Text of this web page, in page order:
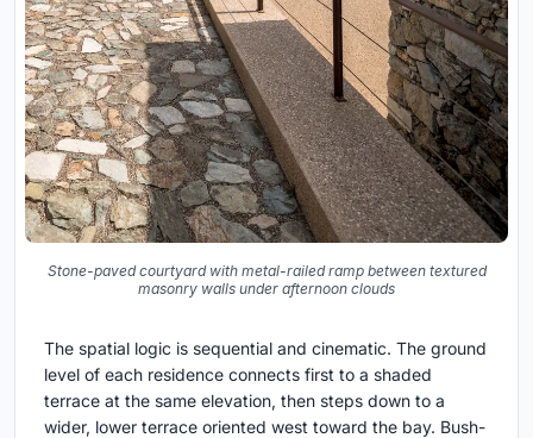
Stone-paved courtyard with metal-railed ramp between textured
masonry walls under afternoon clouds
The spatial logic is sequential and cinematic. The ground
level of each residence connects first to a shaded
terrace at the same elevation, then steps down to a
wider, lower terrace oriented west toward the bay. Bush-